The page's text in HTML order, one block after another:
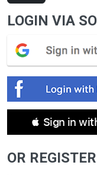
LOGIN VIA
 Sign in
OR REGISTER